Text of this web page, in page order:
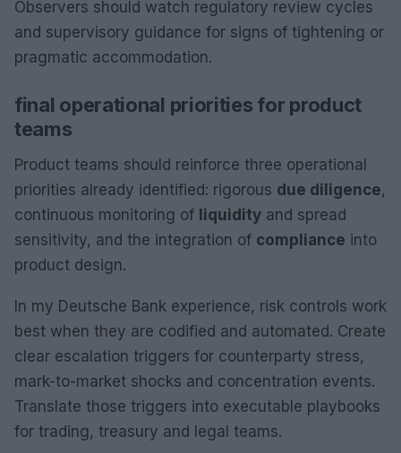
Observers should watch regulatory review cycles
and supervisory guidance for signs of tightening or
pragmatic accommodation.
final operational priorities for product
teams
Product teams should reinforce three operational
priorities already identified: rigorous due diligence,
continuous monitoring of liquidity and spread
sensitivity, and the integration of compliance into
product design.
In my Deutsche Bank experience, risk controls work
best when they are codified and automated. Create
clear escalation triggers for counterparty stress,
mark-to-market shocks and concentration events.
Translate those triggers into executable playbooks
for trading, treasury and legal teams.